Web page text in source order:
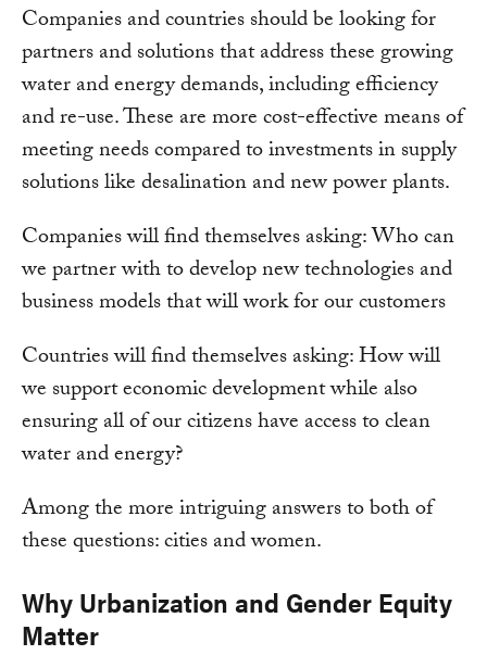
Companies and countries should be looking for
partners and solutions that address these growing
water and energy demands, including efficiency
and re-use. These are more cost-effective means of
meeting needs compared to investments in supply
solutions like desalination and new power plants.
Companies will find themselves asking: Who can
we partner with to develop new technologies and
business models that will work for our customers
Countries will find themselves asking: How will
we support economic development while also
ensuring all of our citizens have access to clean
water and energy?
Among the more intriguing answers to both of
these questions: cities and women.
Why Urbanization and Gender Equity
Matter